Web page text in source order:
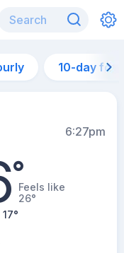
10-day
6:27pm
°Feels like
26°
17°